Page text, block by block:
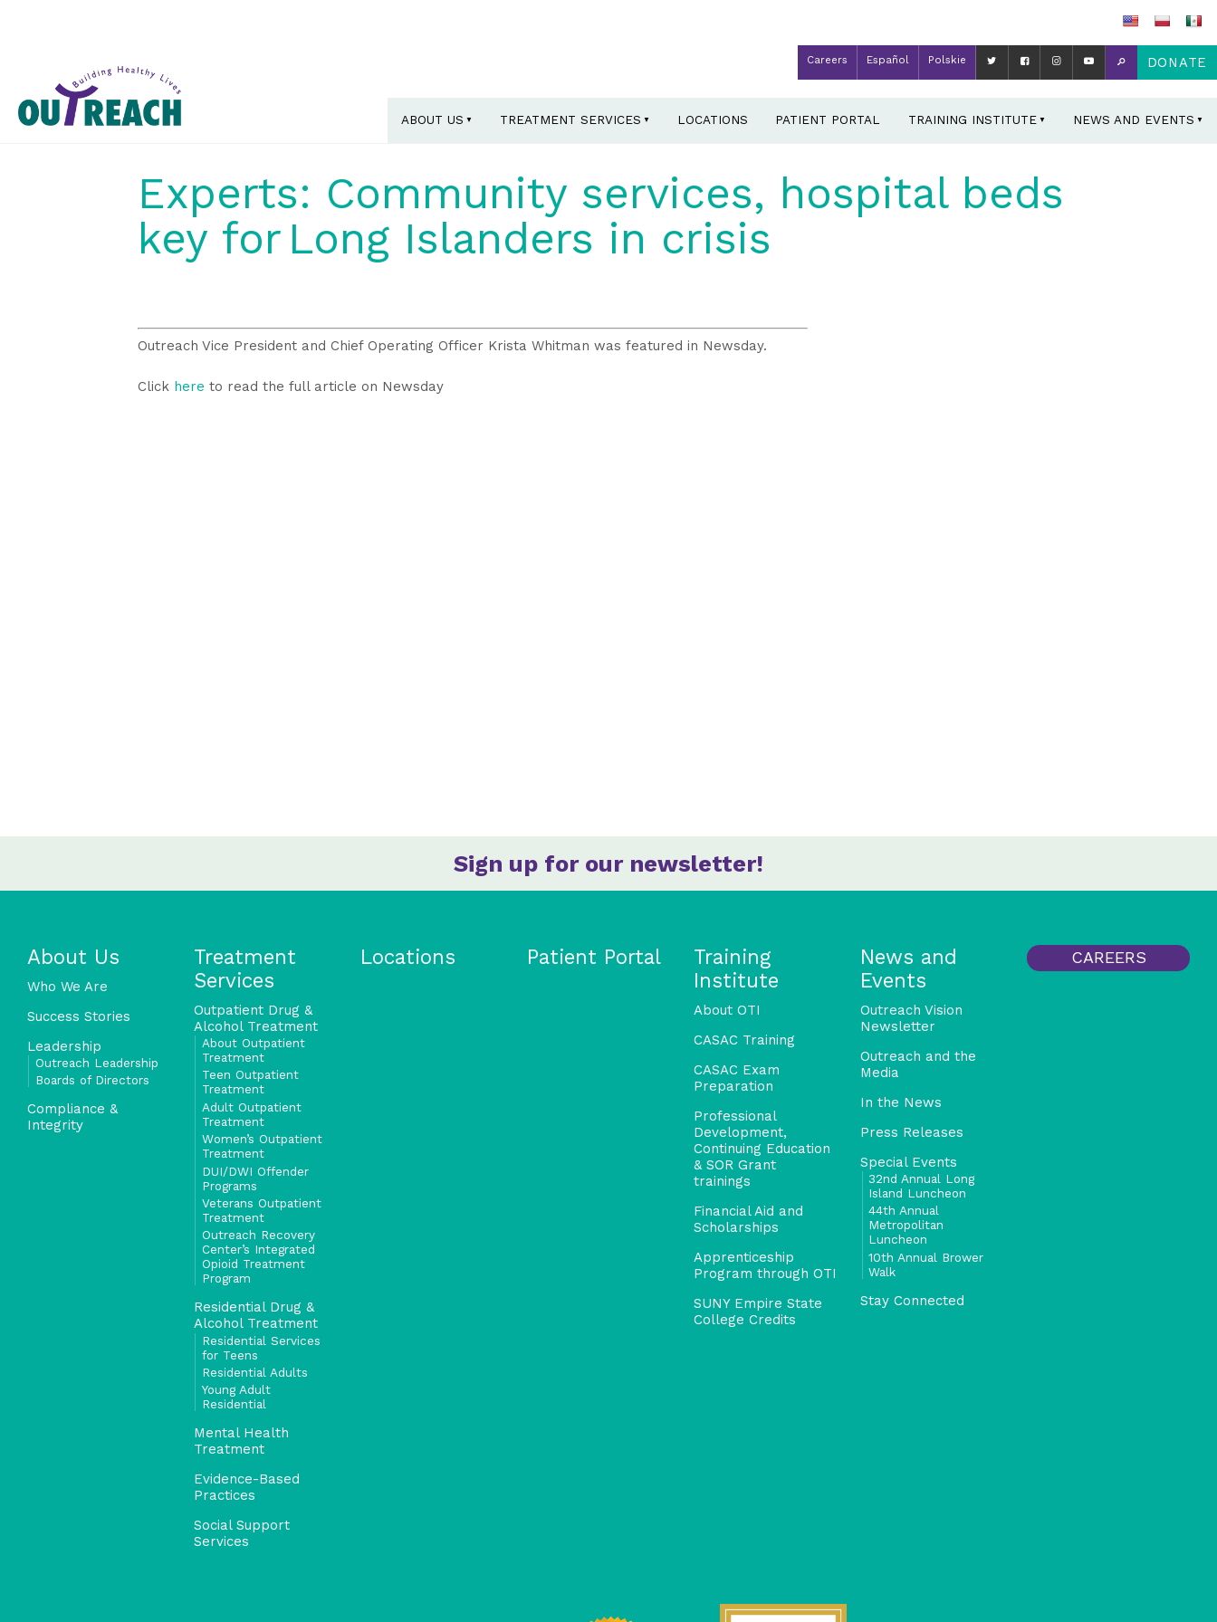
Careers Español Polskie DONATE
ABOUT US TREATMENT SERVICES LOCATIONS PATIENT PORTAL TRAINING INSTITUTE NEWS AND EVENTS
Experts: Community services, hospital beds
key for Long Islanders in crisis
Outreach Vice President and Chief Operating Officer Krista Whitman was featured in Newsday.
Click here to read the full article on Newsday
Sign up for our newsletter!
About Us
Who We Are
Success Stories
Leadership
Outreach Leadership
Boards of Directors
Compliance &
Integrity
Treatment
Services
Outpatient Drug &
Alcohol Treatment
About Outpatient
Treatment
Teen Outpatient
Treatment
Adult Outpatient
Treatment
Women’s Outpatient
Treatment
DUI/DWI Offender
Programs
Veterans Outpatient
Treatment
Outreach Recovery
Center’s Integrated
Opioid Treatment
Program
Residential Drug &
Alcohol Treatment
Residential Services
for Teens
Residential Adults
Young Adult
Residential
Mental Health
Treatment
Evidence-Based
Practices
Social Support
Services
Locations Patient Portal
Training
Institute
About OTI
CASAC Training
CASAC Exam
Preparation
Professional
Development,
Continuing Education
& SOR Grant
trainings
Financial Aid and
Scholarships
Apprenticeship
Program through OTI
SUNY Empire State
College Credits
CAREERS
News and
Events
Outreach Vision
Newsletter
Outreach and the
Media
In the News
Press Releases
Special Events
32nd Annual Long
Island Luncheon
44th Annual
Metropolitan
Luncheon
10th Annual Brower
Walk
Stay Connected